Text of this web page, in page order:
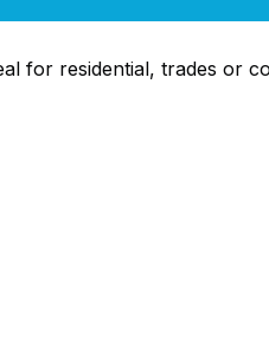
for residential, trades or